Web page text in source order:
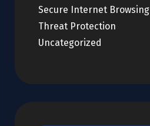
Secure Internet Browsing
Threat Protection
Uncategorized